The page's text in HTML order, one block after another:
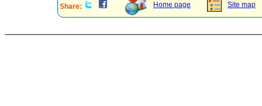
Share: Home page Site map